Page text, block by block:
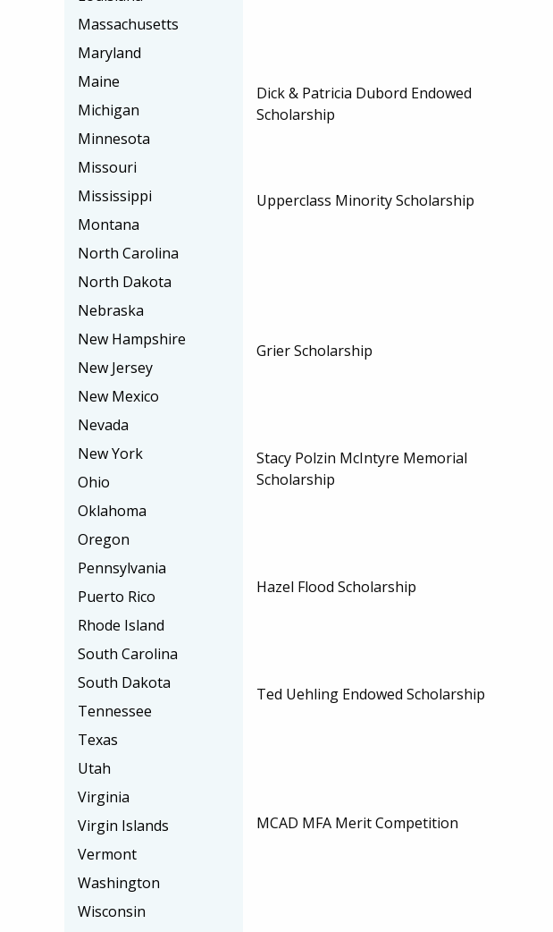
Dick & Patricia Dubord Endowed
Scholarship
Upperclass Minority Scholarship
Grier Scholarship
Stacy Polzin McIntyre Memorial
Scholarship
Hazel Flood Scholarship
Ted Uehling Endowed Scholarship
MCAD MFA Merit Competition
Massachusetts
Maryland
Maine
Michigan
Minnesota
Missouri
Mississippi
Montana
North Carolina
North Dakota
Nebraska
New Hampshire
New Jersey
New Mexico
Nevada
New York
Ohio
Oklahoma
Oregon
Pennsylvania
Puerto Rico
Rhode Island
South Carolina
South Dakota
Tennessee
Texas
Utah
Virginia
Virgin Islands
Vermont
Washington
Wisconsin